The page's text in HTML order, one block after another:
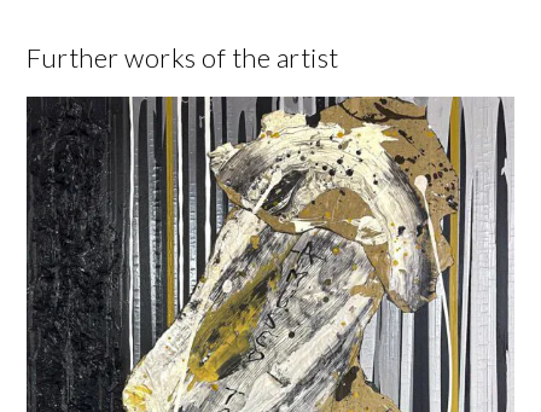
Further works of the artist